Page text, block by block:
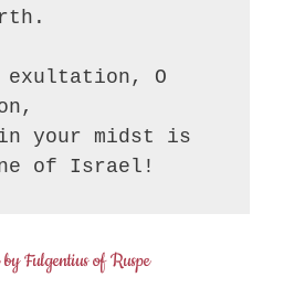
exultation, O
your midst is
of Israel!
Fulgentius of Ruspe